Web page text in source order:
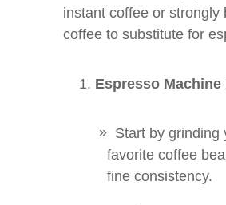
instant coffee or strongly
coffee to substitute for
Espresso Machine
Start by grinding
favorite coffee
fine consistency.